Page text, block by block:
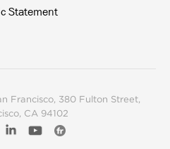
Statement
Francisco, 380 Fulton Street,
CA 94102